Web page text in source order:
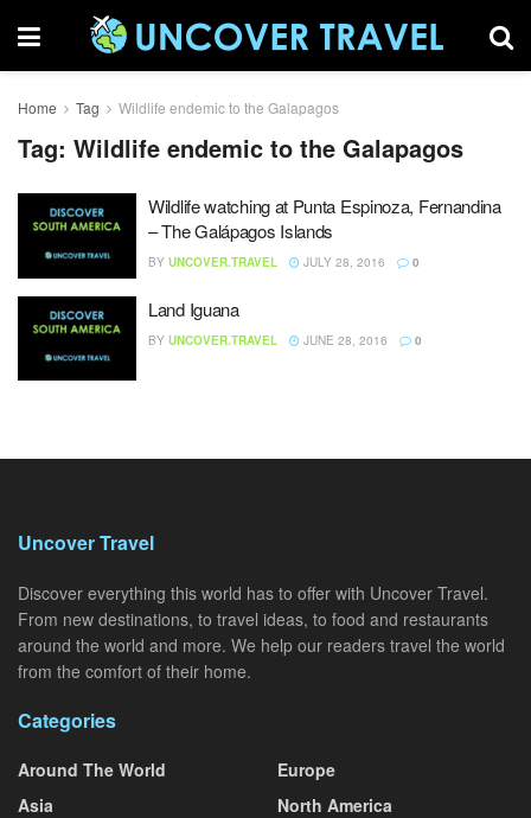
Home Tag Wildlife endemic to the Galapagos
Tag: Wildlife endemic to the Galapagos
Wildlife watching at Punta Espinoza, Fernandina
– The Galápagos Islands
BY UNCOVER.TRAVEL JULY 28, 2016 0
Land Iguana
BY UNCOVER.TRAVEL JUNE 28, 2016 0
Uncover Travel
Discover everything this world has to offer with Uncover Travel.
From new destinations, to travel ideas, to food and restaurants
around the world and more. We help our readers travel the world
from the comfort of their home.
Categories
Around The World
Asia
Europe
North America